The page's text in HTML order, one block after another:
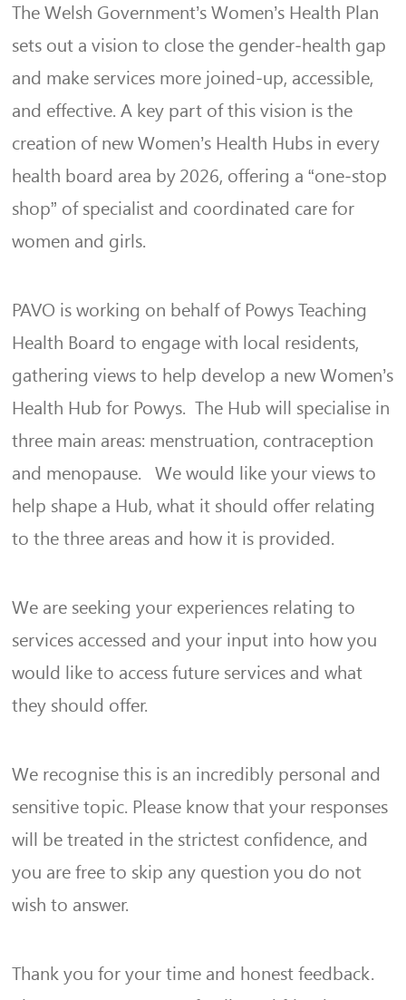
The Welsh Government’s Women’s Health Plan
sets out a vision to close the gender‑health gap
and make services more joined‑up, accessible,
and effective. A key part of this vision is the
creation of new Women’s Health Hubs in every
health board area by 2026, offering a “one‑stop
shop” of specialist and coordinated care for
women and girls.
PAVO is working on behalf of Powys Teaching
Health Board to engage with local residents,
gathering views to help develop a new Women’s
Health Hub for Powys. The Hub will specialise in
three main areas: menstruation, contraception
and menopause. We would like your views to
help shape a Hub, what it should offer relating
to the three areas and how it is provided.
We are seeking your experiences relating to
services accessed and your input into how you
would like to access future services and what
they should offer.
We recognise this is an incredibly personal and
sensitive topic. Please know that your responses
will be treated in the strictest confidence, and
you are free to skip any question you do not
wish to answer.
Thank you for your time and honest feedback.